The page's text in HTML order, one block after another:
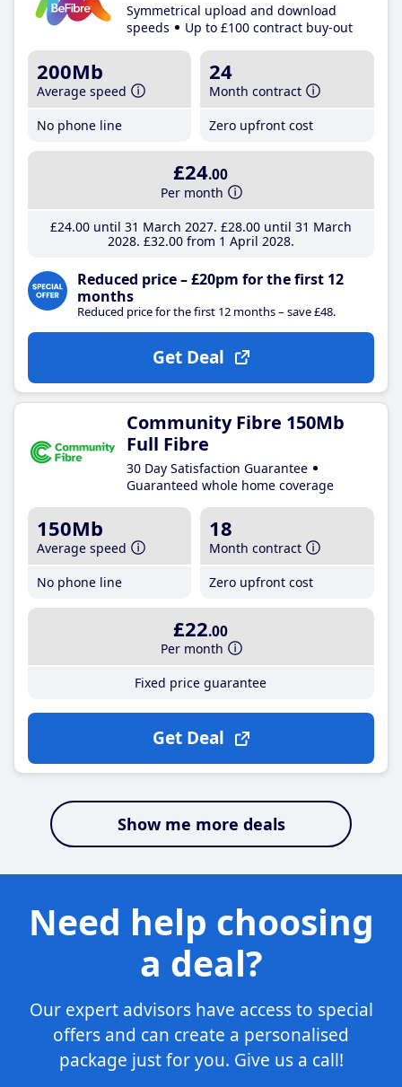
Symmetrical upload and download
speeds
Up to £100 contract buy-out
200Mb
Average speed
No phone line
24
Month contract
Zero upfront cost
£24.00
Per month
£24.00until 31 March 2027 £28.00until 31 March
2028 £32.00from 1 April 2028
Reduced price – £20pm for the first 12
months
Reduced price for the first 12 months – save £48.
Get Deal
Community Fibre 150Mb
Full Fibre
30 Day Satisfaction Guarantee
Guaranteed whole home coverage
150Mb
Average speed
No phone line
18
Month contract
Zero upfront cost
£22.00
Per month
Fixed price guarantee
Get Deal
Show me more deals
Need help choosing
a deal?
Our expert advisors have access to special
offers and can create a personalised
package just for you. Give us a call!